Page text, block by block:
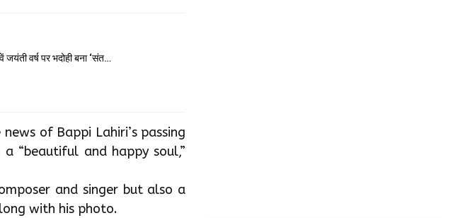
वर्ष पर भदोही बना ‘संत…
of Bappi Lahiri’s passing
“beautiful and happy soul,”
and singer but also a
with his photo.